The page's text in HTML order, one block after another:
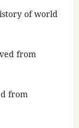
of world
from
from